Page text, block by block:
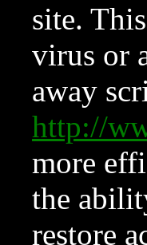
site.
virus or
away
http://
more
the
restore